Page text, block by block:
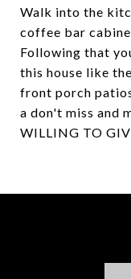
Walk into the
coffee bar
Following that
this house like
front porch
a don't miss and
WILLING TO